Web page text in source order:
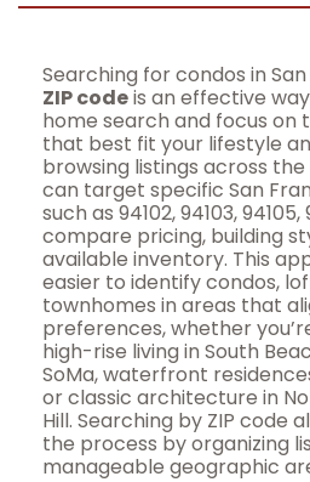
Searching for condos in
ZIP codeis an effective
home search and focus on
that best fit your lifestyle
browsing listings across
can target specific San
such as 94102, 94103,
compare pricing, building
available inventory. This
easier to identify condos,
townhomes in areas that
preferences, whether
high-rise living in South
SoMa, waterfront
or classic architecture in
Hill. Searching by ZIP code
the process by organizing
manageable geographic